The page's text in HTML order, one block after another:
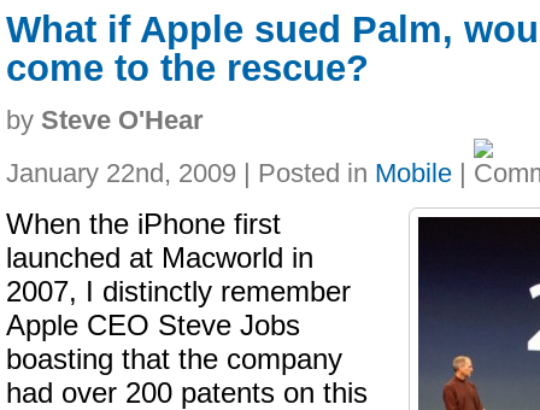
What if Apple sued Palm,
come to the rescue?
by Steve O'Hear
January 22nd, 2009 | Posted in Mobile |
When the iPhone first
launched at Macworld in
2007, I distinctly remember
Apple CEO Steve Jobs
boasting that the company
had over 200 patents on this